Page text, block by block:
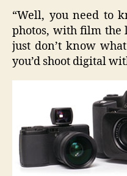
“Well, you need to
photos, with film the
just don’t know
you’d shoot digital